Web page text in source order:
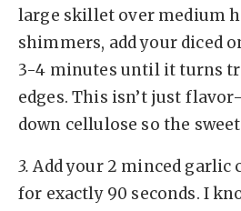
large skillet over medium
shimmers, add your diced
3-4 minutes until it turns
edges. This isn’t just
down cellulose so the
3. Add your 2 minced garlic
for exactly 90 seconds. I